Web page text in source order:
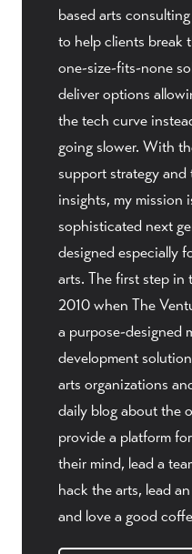
based arts
to help clients break
one-size-fits-none
deliver options
the tech curve
going slower. With
support strategy
insights, my mission
sophisticated next
designed especially
arts. The first step in
2010 when The
a purpose-designed
development
arts organizations
daily blog about the
provide a platform
their mind, lead a
hack the arts, lead
and love a good